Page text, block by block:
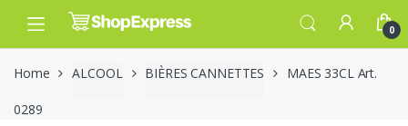
navigation
content
0
Home ALCOOL BIÈRES CANNETTES MAES 33CL Art.
0289